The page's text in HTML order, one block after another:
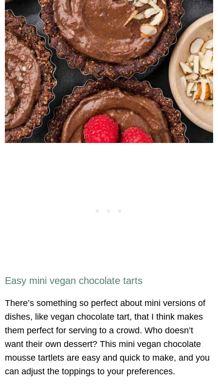
Easy mini vegan chocolate tarts
There’s something so perfect about mini versions of
dishes, like vegan chocolate tart, that I think makes
them perfect for serving to a crowd. Who doesn’t
want their own dessert? This mini vegan chocolate
mousse tartlets are easy and quick to make, and you
can adjust the toppings to your preferences.